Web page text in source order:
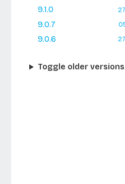
9.1.0
9.0.7
9.0.6
Toggle older versions